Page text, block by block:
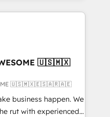
your website in
on the
accredited by
which means we
as well the
-
🇺🇸🇲🇽
🇺🇸🇲🇽🇪🇸🇦🇷🇦🇪
business happen. We
rut with experienced,